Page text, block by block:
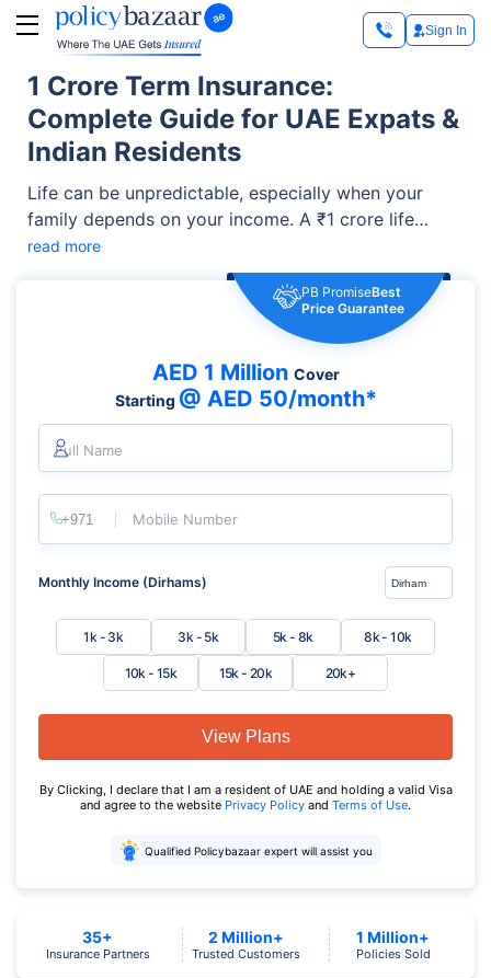
Sign In
1 Crore Term Insurance:
Complete Guide for UAE Expats &
Indian Residents
Life can be unpredictable, especially when your
family depends on your income. A ₹1 crore life
insurance policy (around AED 4.3 lakh) can provide
financial support to your loved ones if something
happens to you during the policy term. It can help
your family manage daily expenses, repay loans,
fund children's education, and achieve important
future goals even in your absence.
read more
PB PromiseBest
Price Guarantee
AED 1 Million Cover
Starting @ AED 50/month*
Full Name
Mobile Number
Monthly Income (Dirhams)
1k - 3k 3k - 5k 5k - 8k 8k - 10k
10k - 15k 15k - 20k 20k+
View Plans
By Clicking, I declare that I am a resident of UAE and holding a valid Visa
and agree to the website Privacy Policy and Terms of Use.
Qualified Policybazaar expert will assist you
35+
Insurance Partners
2 Million+
Trusted Customers
1 Million+
Policies Sold